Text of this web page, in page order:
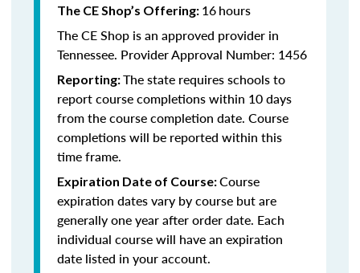
The CE Shop’s Offering: 16hours
The CE Shop is an approved provider in
Tennessee. Provider Approval Number: 1456
Reporting:The state requires schools to
report course completions within 10 days
from the course completion date. Course
completions will be reported within this
time frame.
Expiration Date of Course:Course
expiration dates vary by course but are
generally one year after order date. Each
individual course will have an expiration
date listed in your account.